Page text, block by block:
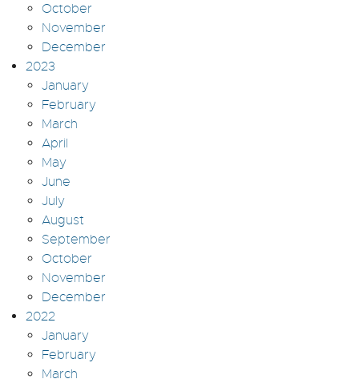
October
November
December
2023
January
February
March
April
May
June
July
August
September
October
November
December
2022
January
February
March